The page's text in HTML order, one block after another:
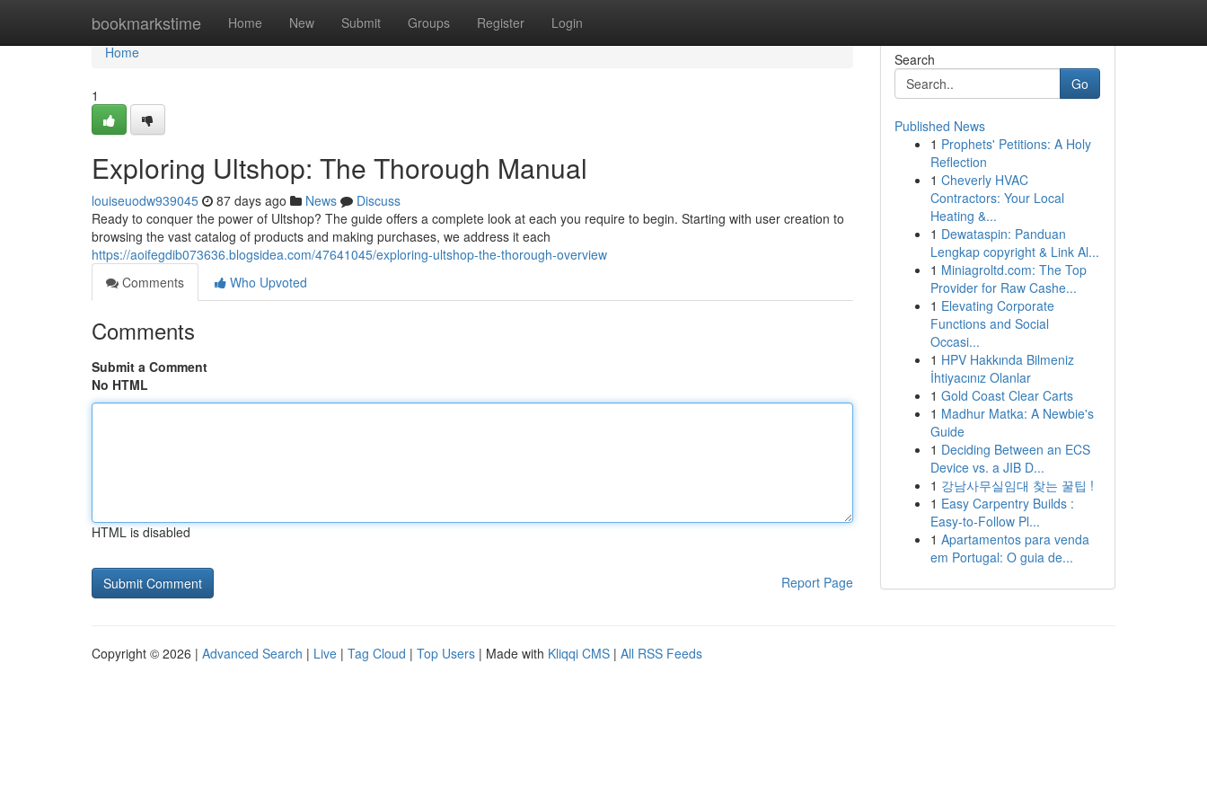
bookmarkstime Home New Submit Groups Register Login
Home
Home
1
Exploring Ultshop: The Thorough Manual
louiseuodw939045 87 days ago News
Discuss
Ready to conquer the power of Ultshop? The guide offers a complete look at each you require to begin. Starting with user creation to
browsing the vast catalog of products and making purchases, we address it each
https://aoifegdib073636.blogsidea.com/47641045/exploring-ultshop-the-thorough-overview
Comments
Who Upvoted
Comments
Submit a Comment
No HTML
HTML is disabled
Report Page
Search
Go
Published News
1 Prophets' Petitions: A Holy
Reflection
1 Cheverly HVAC
Contractors: Your Local
Heating &...
1 Dewataspin: Panduan
Lengkap copyright & Link Al...
1 Miniagroltd.com: The Top
Provider for Raw Cashe...
1 Elevating Corporate
Functions and Social
Occasi...
1 HPV Hakkında Bilmeniz
İhtiyacınız Olanlar
1 Gold Coast Clear Carts
1 Madhur Matka: A Newbie's
Guide
1 Deciding Between an ECS
Device vs. a JIB D...
1 강남사무실임대 찾는 꿀팁 !
1 Easy Carpentry Builds :
Easy-to-Follow Pl...
1 Apartamentos para venda
em Portugal: O guia de...
Copyright © 2026 | Advanced Search | Live | Tag Cloud | Top Users | Made with Kliqqi CMS | All RSS Feeds